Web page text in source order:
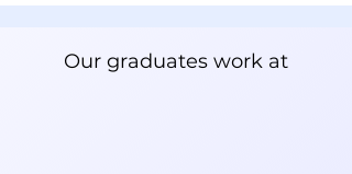
Our graduates work at